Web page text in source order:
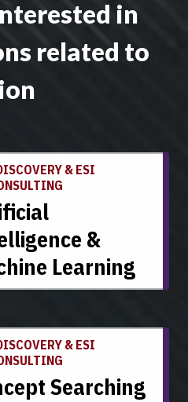
in
related to
& ESI
&
Learning
& ESI
Searching